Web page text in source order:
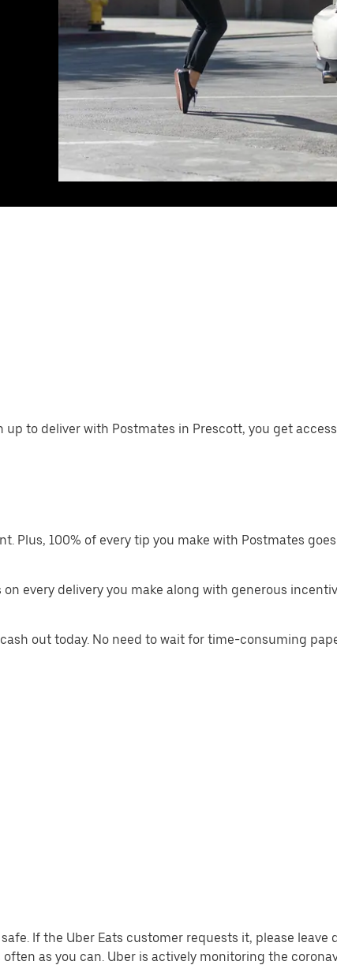
to deliver with Postmates in Prescott, you get
Plus, 100% of every tip you make with Postmates
every delivery you make along with generous
out today. No need to wait for time-consuming
If the Uber Eats customer requests it, please leave
as you can. Uber is actively monitoring the